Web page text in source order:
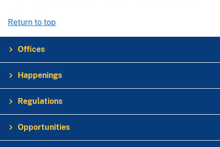
Return to top
Offices
Happenings
Regulations
Opportunities